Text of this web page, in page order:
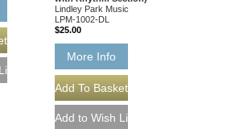
Lindley Park Music
LPM-1002-DL
$25.00
More Info